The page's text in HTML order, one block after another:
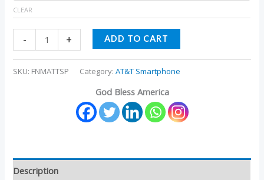
CLEAR
- + ADD TO CART
SKU: FNMATTSP Category:AT&T Smartphone
God Bless America
Description